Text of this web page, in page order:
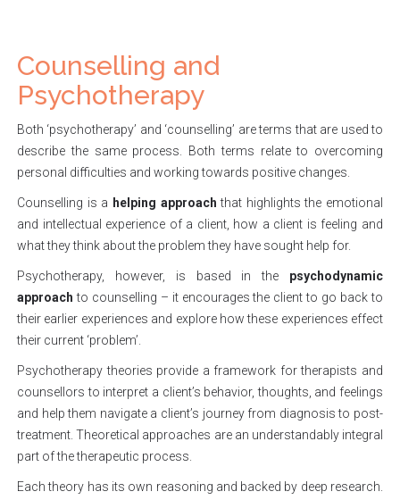
Counselling and
Psychotherapy
Both ‘psychotherapy’ and ‘counselling’ are terms that are used to
describe the same process. Both terms relate to overcoming
personal difficulties and working towards positive changes.
Counselling is a helping approach that highlights the emotional
and intellectual experience of a client, how a client is feeling and
what they think about the problem they have sought help for.
Psychotherapy, however, is based in the psychodynamic
approach to counselling – it encourages the client to go back to
their earlier experiences and explore how these experiences effect
their current ‘problem’.
Psychotherapy theories provide a framework for therapists and
counsellors to interpret a client’s behavior, thoughts, and feelings
and help them navigate a client’s journey from diagnosis to post-
treatment. Theoretical approaches are an understandably integral
part of the therapeutic process.
Each theory has its own reasoning and backed by deep research.